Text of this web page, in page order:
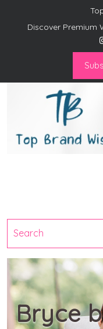
Discover Premium
Bryce